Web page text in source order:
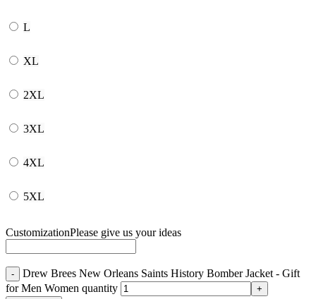
L
XL
2XL
3XL
4XL
5XL
CustomizationPlease give us your ideas
Drew Brees New Orleans Saints History Bomber Jacket - Gift
for Men Women quantity